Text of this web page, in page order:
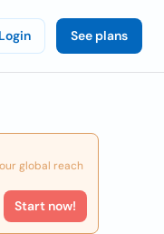
Login See plans
global reach
Start now!